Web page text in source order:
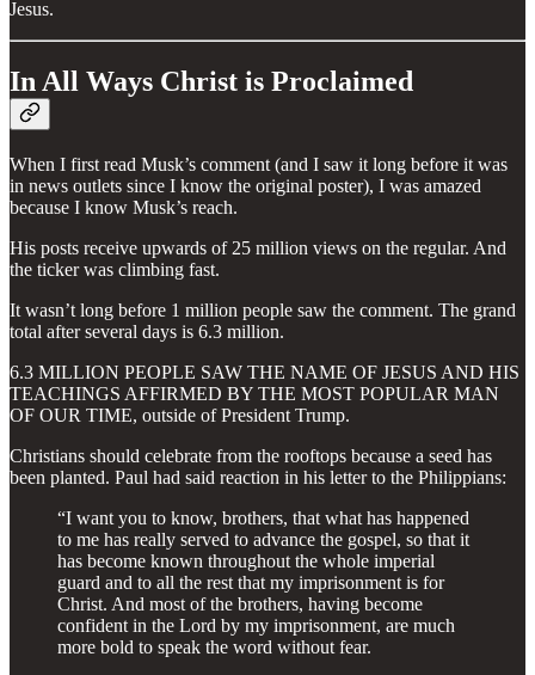
Jesus.
In All Ways Christ is Proclaimed
When I first read Musk’s comment (and I saw it long before it was
in news outlets since I know the original poster), I was amazed
because I know Musk’s reach.
His posts receive upwards of 25 million views on the regular. And
the ticker was climbing fast.
It wasn’t long before 1 million people saw the comment. The grand
total after several days is 6.3 million.
6.3 MILLION PEOPLE SAW THE NAME OF JESUS AND HIS
TEACHINGS AFFIRMED BY THE MOST POPULAR MAN
OF OUR TIME, outside of President Trump.
Christians should celebrate from the rooftops because a seed has
been planted. Paul had said reaction in his letter to the Philippians:
“I want you to know, brothers, that what has happened
to me has really served to advance the gospel, so that it
has become known throughout the whole imperial
guard and to all the rest that my imprisonment is for
Christ. And most of the brothers, having become
confident in the Lord by my imprisonment, are much
more bold to speak the word without fear.